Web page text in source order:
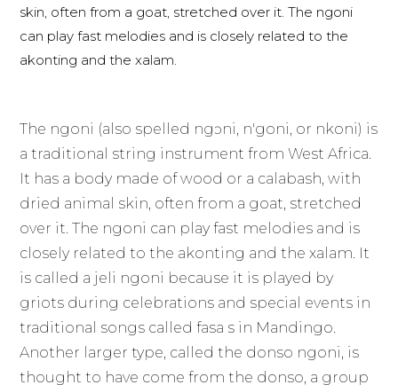
skin, often from a goat, stretched over it. The ngoni
can play fast melodies and is closely related to the
akonting and the xalam.
The ngoni (also spelled ngɔni, n'goni, or nkoni) is
a traditional string instrument from West Africa.
It has a body made of wood or a calabash, with
dried animal skin, often from a goat, stretched
over it. The ngoni can play fast melodies and is
closely related to the akonting and the xalam. It
is called a jeli ngoni because it is played by
griots during celebrations and special events in
traditional songs called fasa s in Mandingo.
Another larger type, called the donso ngoni, is
thought to have come from the donso, a group